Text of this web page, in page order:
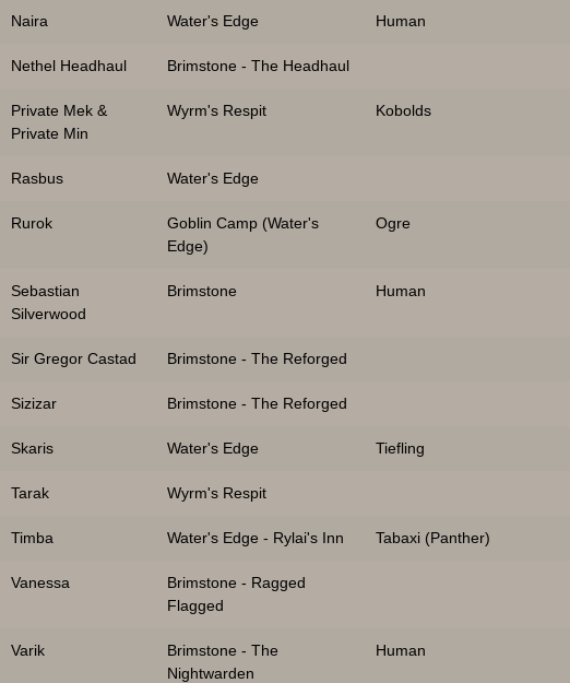
Naira Water's Edge Human
Nethel Headhaul Brimstone - The Headhaul
Private Mek &
Private Min
Wyrm's Respit Kobolds
Rasbus Water's Edge
Rurok
Goblin Camp (Water's
Edge)
Ogre
Sebastian
Silverwood
Brimstone Human
Sir Gregor Castad Brimstone - The Reforged
Sizizar Brimstone - The Reforged
Skaris Water's Edge Tiefling
Tarak Wyrm's Respit
Timba Water's Edge - Rylai's Inn Tabaxi (Panther)
Vanessa
Brimstone - Ragged
Flagged
Varik
Brimstone - The
Nightwarden
Human